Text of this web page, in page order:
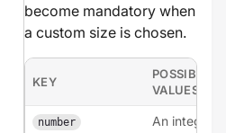
become mandatory when
a custom size is chosen.
KEY
POSSIBLE
VALUES
number An integer.